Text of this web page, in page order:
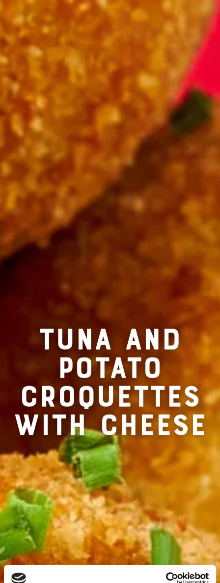
RECIPE FOR
TUNA AND
POTATO
CROQUETTES
WITH CHEESE